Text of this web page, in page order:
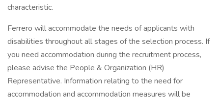
characteristic.
Ferrero will accommodate the needs of applicants with
disabilities throughout all stages of the selection process. If
you need accommodation during the recruitment process,
please advise the People & Organization (HR)
Representative. Information relating to the need for
accommodation and accommodation measures will be